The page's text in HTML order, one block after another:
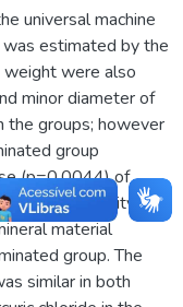
universal machine
estimated by the
weight were also
minor diameter of
groups; however
group
(p=0.0044) of
mineral density
material
group. The
similar in both